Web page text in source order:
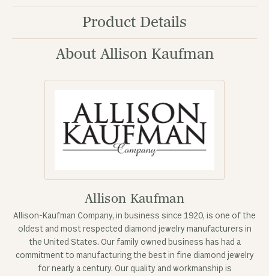
Product Details
About Allison Kaufman
Allison Kaufman
Allison-Kaufman Company, in business since 1920, is one of the
oldest and most respected diamond jewelry manufacturers in
the United States. Our family owned business has had a
commitment to manufacturing the best in fine diamond jewelry
for nearly a century. Our quality and workmanship is